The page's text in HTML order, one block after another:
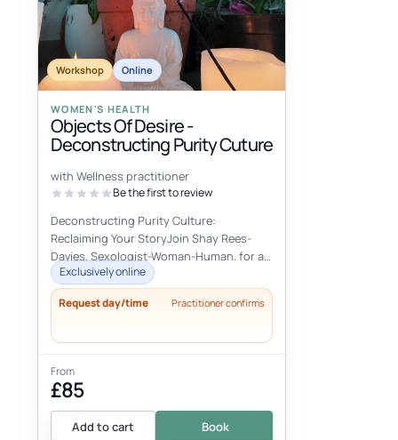
Workshop Online
WOMEN'S HEALTH
Objects Of Desire -
Deconstructing Purity Cuture
with Wellness practitioner
Be the first to review
Deconstructing Purity Culture:
Reclaiming Your StoryJoin Shay Rees-
Davies, Sexologist-Woman-Human, for an
empowering women's health workshop
designed...
Exclusively online
Request day/time Practitioner confirms
From
£85
Add to cart Book